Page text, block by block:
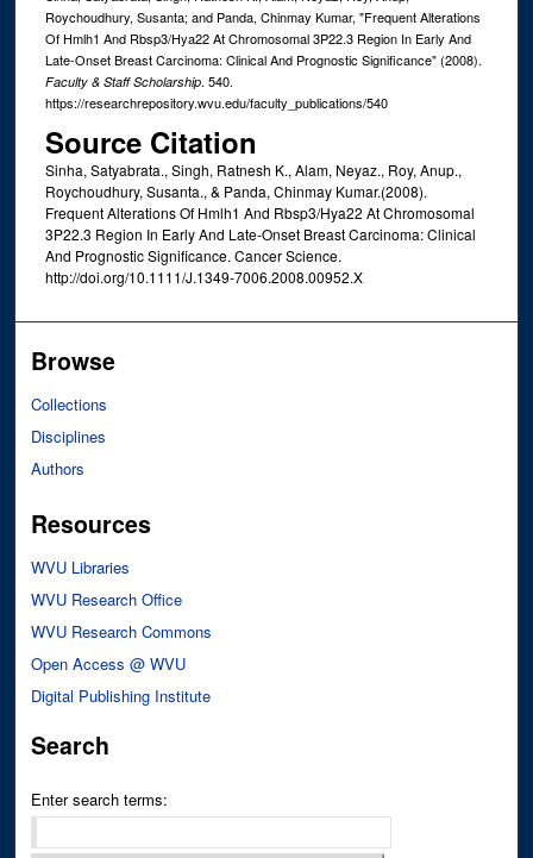
Roychoudhury, Susanta; and Panda, Chinmay Kumar, "Frequent Alterations
Of Hmlh1 And Rbsp3/Hya22 At Chromosomal 3P22.3 Region In Early And
Late-Onset Breast Carcinoma: Clinical And Prognostic Significance" (2008).
Faculty & Staff Scholarship. 540.
https://researchrepository.wvu.edu/faculty_publications/540
Source Citation
Sinha, Satyabrata., Singh, Ratnesh K., Alam, Neyaz., Roy, Anup.,
Roychoudhury, Susanta., & Panda, Chinmay Kumar.(2008).
Frequent Alterations Of Hmlh1 And Rbsp3/Hya22 At Chromosomal
3P22.3 Region In Early And Late-Onset Breast Carcinoma: Clinical
And Prognostic Significance. Cancer Science.
http://doi.org/10.1111/J.1349-7006.2008.00952.X
Browse
Collections
Disciplines
Authors
Resources
WVU Libraries
WVU Research Office
WVU Research Commons
Open Access @ WVU
Digital Publishing Institute
Search
Enter search terms: